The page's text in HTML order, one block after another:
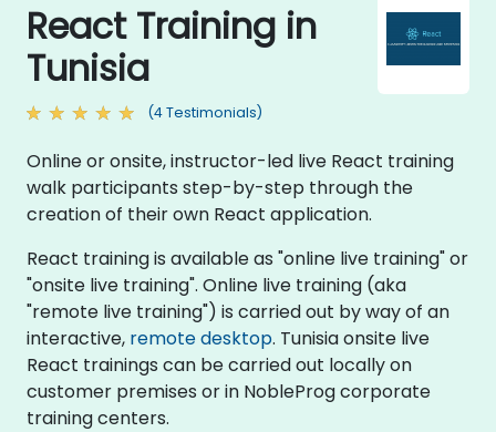
React Training in
Tunisia
(4 Testimonials)
Online or onsite, instructor-led live React training
walk participants step-by-step through the
creation of their own React application.
React training is available as "online live training" or
"onsite live training". Online live training (aka
"remote live training") is carried out by way of an
interactive, remote desktop. Tunisia onsite live
React trainings can be carried out locally on
customer premises or in NobleProg corporate
training centers.